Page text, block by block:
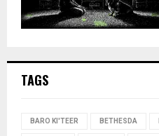
TAGS
BARO KI'TEER BETHESDA